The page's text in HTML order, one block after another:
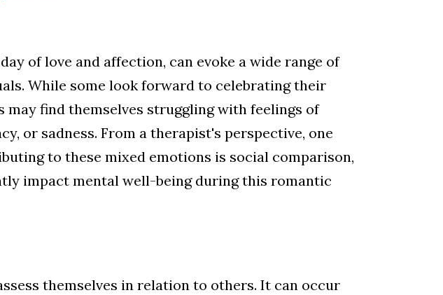
of love and affection, can evoke a wide range of
While some look forward to celebrating their
may find themselves struggling with feelings of
or sadness. From a therapist's perspective, one
to these mixed emotions is social comparison,
impact mental well-being during this romantic
themselves in relation to others. It can occur